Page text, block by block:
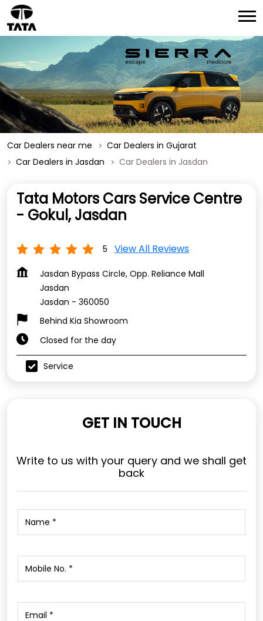
Car Dealers near me
Car Dealers in Gujarat
Car Dealers in Jasdan
Car Dealers in Jasdan
Tata Motors Cars Service Centre
- Gokul, Jasdan
5 View All Reviews
Jasdan Bypass Circle, Opp. Reliance Mall
Jasdan
Jasdan - 360050
Behind Kia Showroom
Closed for the day
Service
GET IN TOUCH
Write to us with your query and we shall get
back